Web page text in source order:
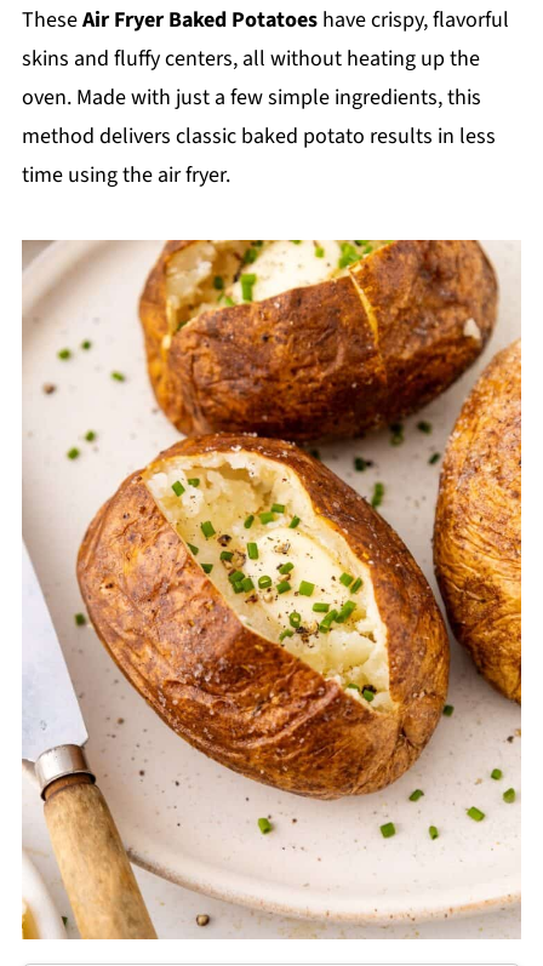
TheseAir Fryer Baked Potatoeshave crispy, flavorful
skins and fluffy centers, all without heating up the
oven. Made with just a few simple ingredients, this
method delivers classic baked potato results in less
time using the air fryer.